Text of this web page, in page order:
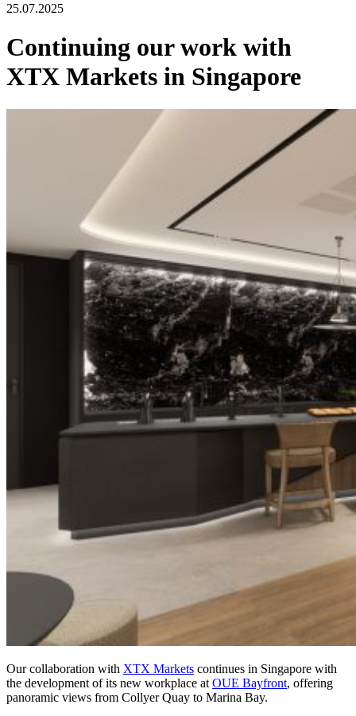
25.07.2025
Continuing our work with
XTX Markets in Singapore
Our collaboration with XTX Markets continues in Singapore with
the development of its new workplace at OUE Bayfront, offering
panoramic views from Collyer Quay to Marina Bay.